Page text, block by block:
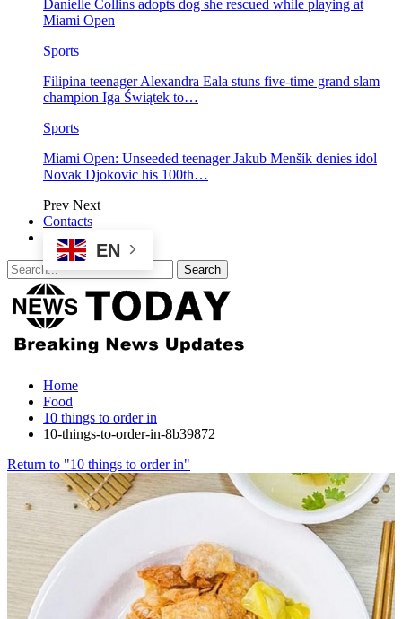
Danielle Collins adopts dog she rescued while playing at
Miami Open
Sports
Filipina teenager Alexandra Eala stuns five-time grand slam
champion Iga Świątek to…
Sports
Miami Open: Unseeded teenager Jakub Menšík denies idol
Novak Djokovic his 100th…
Prev Next
Contacts
EN
Home
Food
10 things to order in
10-things-to-order-in-8b39872
Return to "10 things to order in"